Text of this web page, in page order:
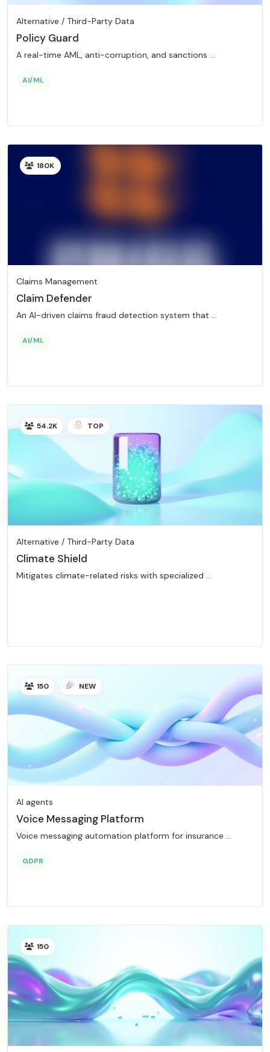
Alternative / Third-Party Data
Policy Guard
A real-time AML, anti-corruption, and sanctions ...
AI/ML
180K
Claims Management
Claim Defender
An AI-driven claims fraud detection system that ...
AI/ML
54.2K TOP
Alternative / Third-Party Data
Climate Shield
Mitigates climate-related risks with specialized ...
150 NEW
AI agents
Voice Messaging Platform
Voice messaging automation platform for insurance ...
GDPR
150